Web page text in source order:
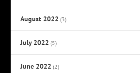
August 2022 (3)
July 2022 (5)
June 2022 (2)